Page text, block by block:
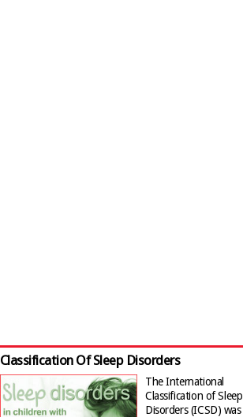
Classification Of Sleep Disorders
The International
Classification of Sleep
Disorders (ICSD) was